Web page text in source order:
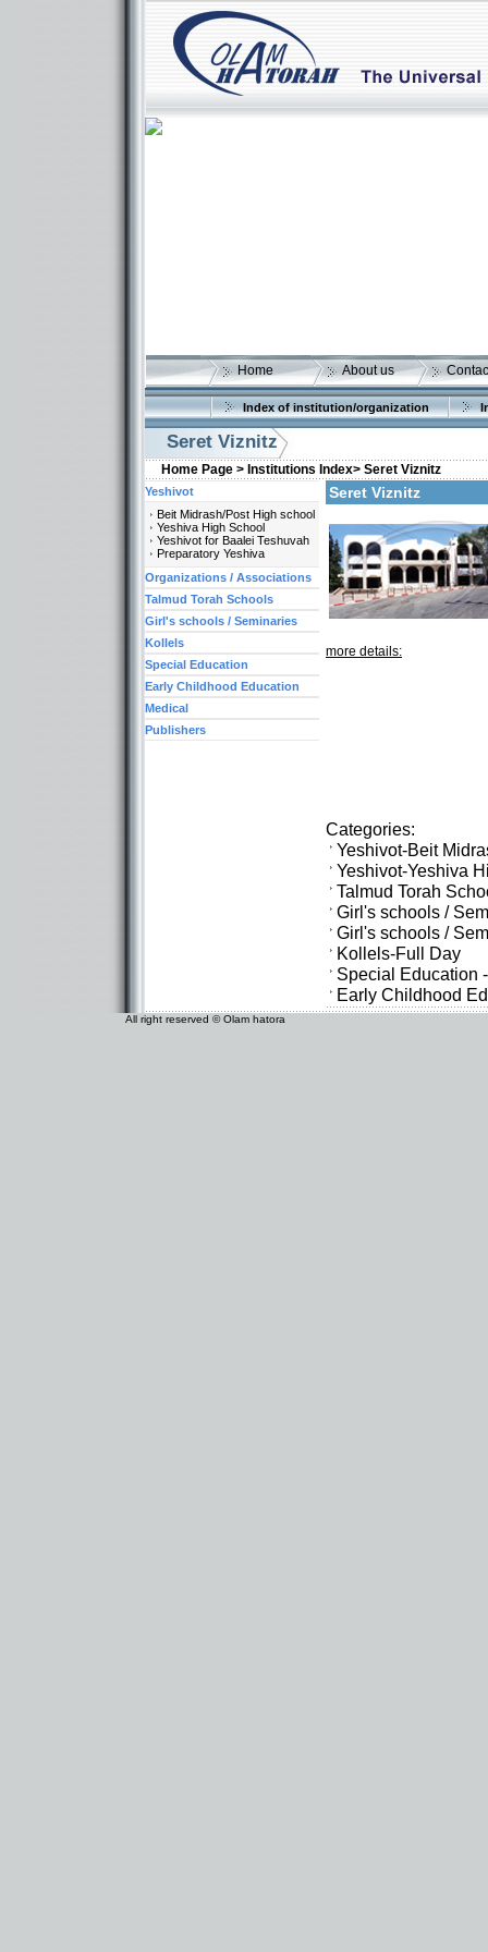
Home About us
Index of institution/organization
Seret Viznitz
Home Page > Institutions Index> Seret Viznitz
Seret Viznitz
more details:
Categories:
Yeshivot-Beit
Yeshivot-Yeshiva
Talmud Torah
Girl's schools /
Girl's schools /
Kollels-Full Day
Special Education
Early Childhood
Yeshivot
Beit Midrash/Post High school
Yeshiva High School
Yeshivot for Baalei Teshuvah
Preparatory Yeshiva
Organizations / Associations
Talmud Torah Schools
Girl's schools / Seminaries
Kollels
Special Education
Early Childhood Education
Medical
Publishers
All right reserved © Olam hatora